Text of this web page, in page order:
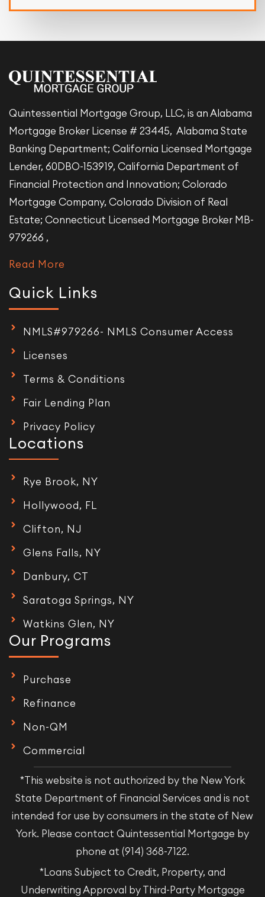
Quintessential Mortgage Group, LLC, is an Alabama
Mortgage Broker License # 23445, Alabama State
Banking Department; California Licensed Mortgage
Lender, 60DBO-153919, California Department of
Financial Protection and Innovation; Colorado
Mortgage Company, Colorado Division of Real
Estate; Connecticut Licensed Mortgage Broker MB-
979266 ,
Read More
Quick Links
NMLS#979266- NMLS Consumer Access
Licenses
Terms & Conditions
Fair Lending Plan
Privacy Policy
Locations
Rye Brook, NY
Hollywood, FL
Clifton, NJ
Glens Falls, NY
Danbury, CT
Saratoga Springs, NY
Watkins Glen, NY
Our Programs
Purchase
Refinance
Non-QM
Commercial
*This website is not authorized by the New York
State Department of Financial Services and is not
intended for use by consumers in the state of New
York. Please contact Quintessential Mortgage by
phone at (914) 368-7122.
*Loans Subject to Credit, Property, and
Underwriting Approval by Third-Party Mortgage